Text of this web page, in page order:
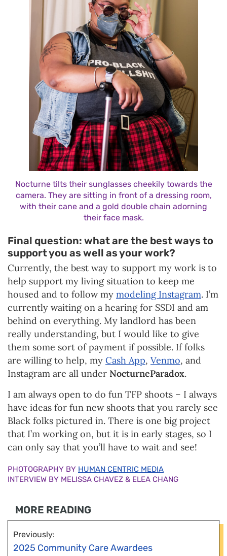
Nocturne tilts their sunglasses cheekily towards the
camera. They are sitting in front of a dressing room,
with their cane and a gold double chain adorning
their face mask.
Final question: what are the best ways to
support you as well as your work?
Currently, the best way to support my work is to
help support my living situation to keep me
housed and to follow my modeling Instagram. I’m
currently waiting on a hearing for SSDI and am
behind on everything. My landlord has been
really understanding, but I would like to give
them some sort of payment if possible. If folks
are willing to help, my Cash App, Venmo, and
Instagram are all under NocturneParadox.
I am always open to do fun TFP shoots – I always
have ideas for fun new shoots that you rarely see
Black folks pictured in. There is one big project
that I’m working on, but it is in early stages, so I
can only say that you’ll have to wait and see!
PHOTOGRAPHY BY HUMAN CENTRIC MEDIA
INTERVIEW BY MELISSA CHAVEZ & ELEA CHANG
MORE READING
Previously:
2025 Community Care Awardees